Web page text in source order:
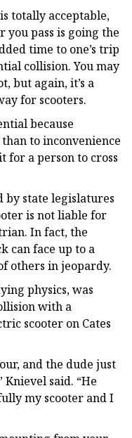
totally acceptable,
pass is going the
time to one’s trip
collision. You may
but again, it’s a
for scooters.
because
to inconvenience
for a person to cross
by state legislatures
is not liable for
In fact, the
can face up to a
others in jeopardy.
physics, was
with a
scooter on Cates
and the dude just
said. “He
my scooter and I